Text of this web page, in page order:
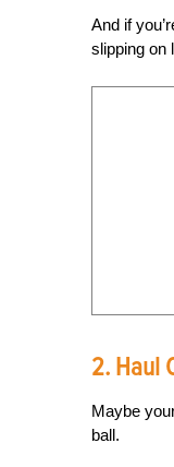
And if
slipping on
2. Haul
Maybe
ball.